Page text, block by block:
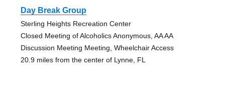
Day Break Group
Sterling Heights Recreation Center
Closed Meeting of Alcoholics Anonymous, AA AA
Discussion Meeting Meeting, Wheelchair Access
20.9 miles from the center of Lynne, FL